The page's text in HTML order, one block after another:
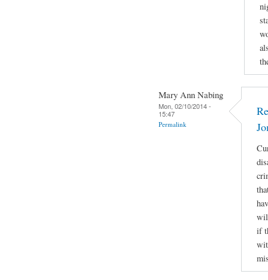
Mary Ann Nabing
Mon, 02/10/2014 -
15:47
Permalink
if